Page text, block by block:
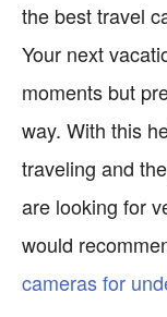
the best travel
Your next
moments but
way. With this
traveling and
are looking for
would
cameras for